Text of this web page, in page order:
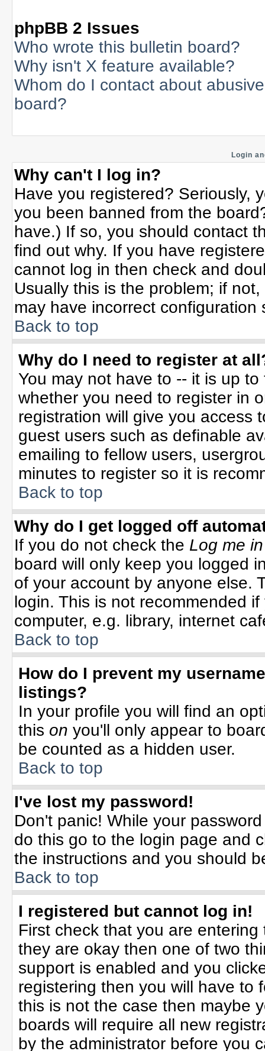
phpBB 2 Issues
Who wrote this bulletin board?
Why isn't X feature available?
Whom do I contact about
board?
Login
Why can't I log in?
Have you registered? Seriously,
you been banned from the
have.) If so, you should contact
find out why. If you have
cannot log in then check and
Usually this is the problem; if
may have incorrect configuration
Back to top
Why do I need to register at
You may not have to -- it is up
whether you need to register in
registration will give you access
guest users such as definable
emailing to fellow users,
minutes to register so it is
Back to top
Why do I get logged off
If you do not check the Log me
board will only keep you logged
of your account by anyone else.
login. This is not recommended
computer, e.g. library, internet
Back to top
How do I prevent my
listings?
In your profile you will find an
this on you'll only appear to
be counted as a hidden user.
Back to top
I've lost my password!
Don't panic! While your
do this go to the login page and
the instructions and you should
Back to top
I registered but cannot log in!
First check that you are
they are okay then one of two
support is enabled and you
registering then you will have to
this is not the case then maybe
boards will require all new
by the administrator before you